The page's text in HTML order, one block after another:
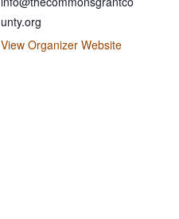
unty.org
View Organizer Website